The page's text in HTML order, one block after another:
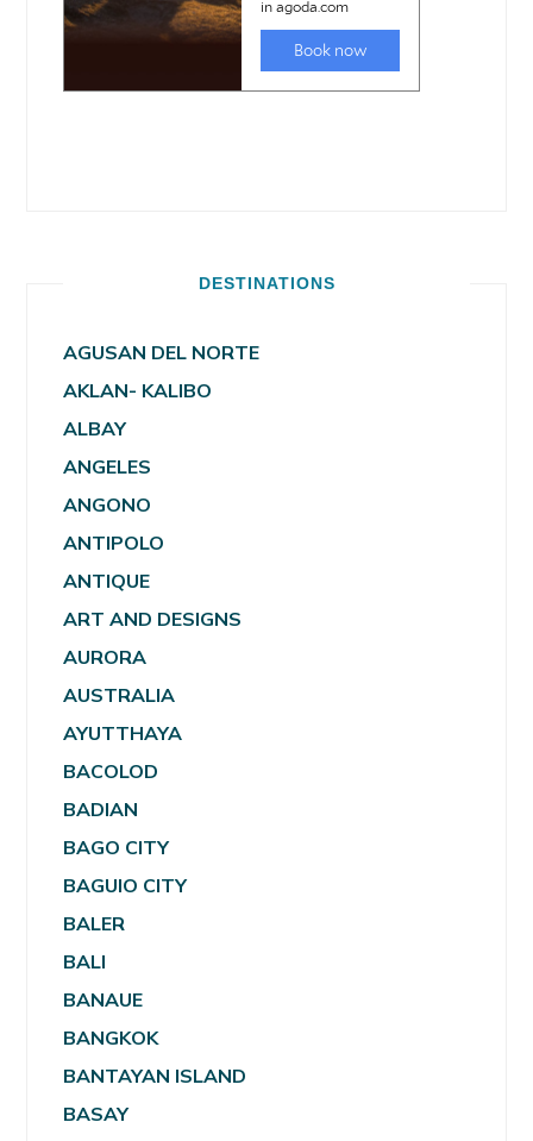
DESTINATIONS
AGUSAN DEL NORTE
AKLAN- KALIBO
ALBAY
ANGELES
ANGONO
ANTIPOLO
ANTIQUE
ART AND DESIGNS
AURORA
AUSTRALIA
AYUTTHAYA
BACOLOD
BADIAN
BAGO CITY
BAGUIO CITY
BALER
BALI
BANAUE
BANGKOK
BANTAYAN ISLAND
BASAY